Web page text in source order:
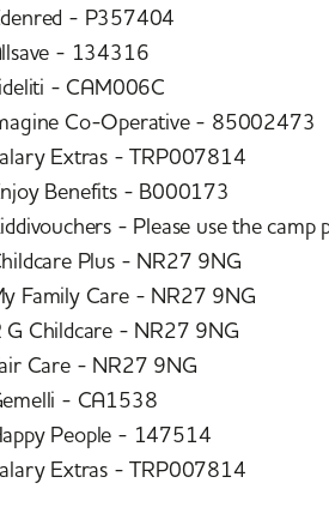
- P357404
- 134316
- CAM006C
Co-Operative - 85002473
Extras - TRP007814
Benefits - B000173
- Please use the camp
Plus - NR27 9NG
Family Care - NR27 9NG
G Childcare - NR27 9NG
Care - NR27 9NG
- CA1538
People - 147514
Extras - TRP007814